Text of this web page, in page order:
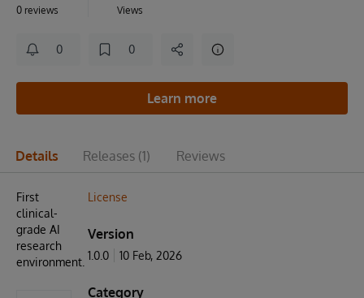
0 reviews Views
0 0
Learn more
Details Releases (1) Reviews
First
clinical-
grade AI
research
environment.
License
Version
1.0.0 10 Feb, 2026
Category